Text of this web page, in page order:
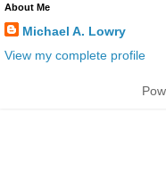
About Me
Michael A. Lowry
View my complete profile